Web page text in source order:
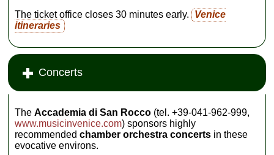
The ticket office closes 30 minutes early. Venice
itineraries
Concerts
TheAccademia di San Rocco (tel. +39-041-962-999,
www.musicinvenice.com) sponsors highly
recommendedchamber orchestra concerts in these
evocative environs.